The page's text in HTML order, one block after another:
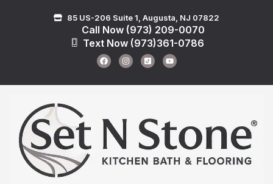
85 US-206 Suite 1, Augusta, NJ 07822
Call Now (973) 209-0070
Text Now (973)361-0786